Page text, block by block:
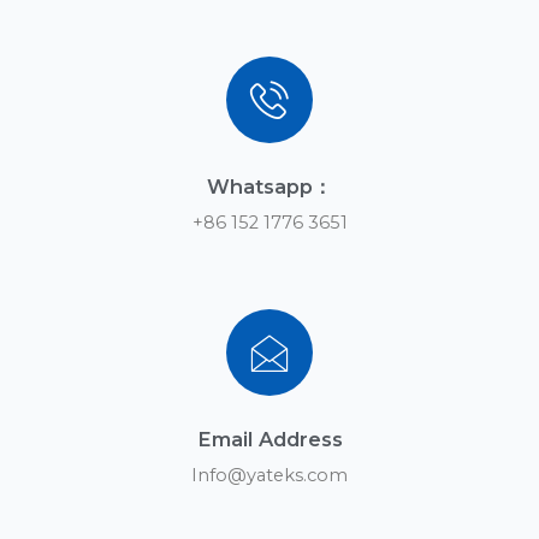
Whatsapp：
+86 152 1776 3651
Email Address
Info@yateks.com